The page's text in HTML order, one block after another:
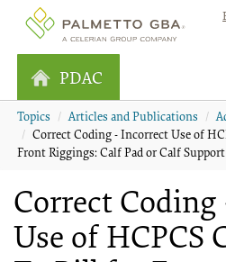
PDAC
Topics Articles and Publications
Correct Coding - Incorrect Use of
Front Riggings: Calf Pad or Calf Support
Correct
Use of HCPCS